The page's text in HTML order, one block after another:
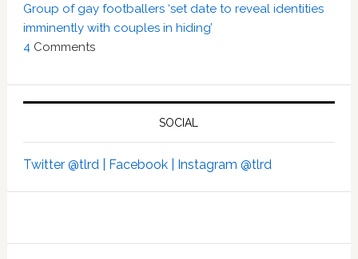
Group of gay footballers ‘set date to reveal identities
imminently with couples in hiding’
4 Comments
SOCIAL
Twitter @tlrd | Facebook | Instagram @tlrd